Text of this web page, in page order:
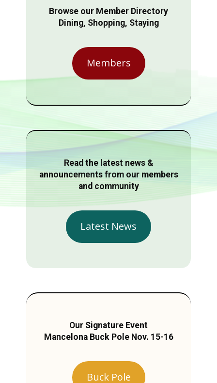
Browse our Member Directory
Dining, Shopping, Staying
Members
Read the latest news &
announcements from our members
and community
Latest News
Our Signature Event
Mancelona Buck Pole Nov. 15-16
Buck Pole